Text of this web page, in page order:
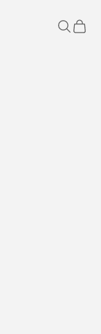
Search
Cart